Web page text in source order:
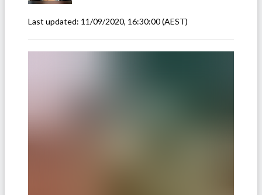
Last updated: 11/09/2020, 16:30:00(AEST)